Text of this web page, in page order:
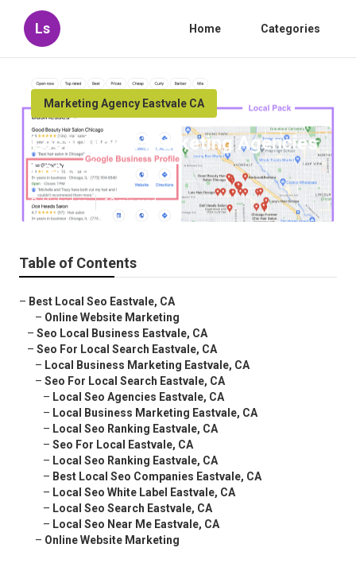
Ls Home Categories
Marketing Agency Eastvale CA
Local Digital Marketing Agencies
Eastvale
Published en 12 min read
Table of Contents
– Best Local Seo Eastvale, CA
– Online Website Marketing
– Seo Local Business Eastvale, CA
– Seo For Local Search Eastvale, CA
– Local Business Marketing Eastvale, CA
– Seo For Local Search Eastvale, CA
– Local Seo Agencies Eastvale, CA
– Local Business Marketing Eastvale, CA
– Local Seo Ranking Eastvale, CA
– Seo For Local Eastvale, CA
– Local Seo Ranking Eastvale, CA
– Best Local Seo Companies Eastvale, CA
– Local Seo White Label Eastvale, CA
– Local Seo Search Eastvale, CA
– Local Seo Near Me Eastvale, CA
– Online Website Marketing